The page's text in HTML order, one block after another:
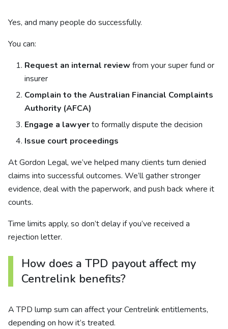
Yes, and many people do successfully.
You can:
Request an internal review from your super fund or
insurer
Complain to the Australian Financial Complaints
Authority (AFCA)
Engage a lawyerto formally dispute the decision
Issue court proceedings
At Gordon Legal, we’ve helped many clients turn denied
claims into successful outcomes. We’ll gather stronger
evidence, deal with the paperwork, and push back where it
counts.
Time limits apply, so don’t delay if you’ve received a
rejection letter.
How does a TPD payout affect my
Centrelink benefits?
A TPD lump sum can affect your Centrelink entitlements,
depending on how it’s treated.